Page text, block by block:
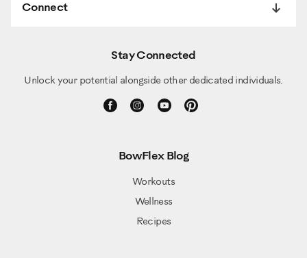
Connect
Stay Connected
Unlock your potential alongside other dedicated individuals.
BowFlex Blog
Workouts
Wellness
Recipes